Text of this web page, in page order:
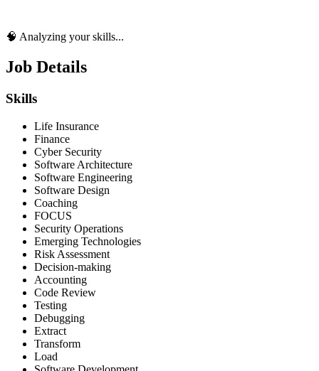
🧠 Analyzing your skills...
Job Details
Skills
Life Insurance
Finance
Cyber Security
Software Architecture
Software Engineering
Software Design
Coaching
FOCUS
Security Operations
Emerging Technologies
Risk Assessment
Decision-making
Accounting
Code Review
Testing
Debugging
Extract
Transform
Load